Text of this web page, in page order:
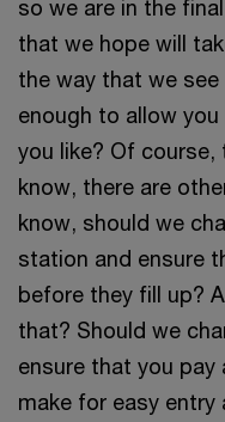
so we are in the
that we hope will
the way that we
enough to allow
you like? Of
know, there are
know, should we
station and ensure
before they fill up?
that? Should we
ensure that you
make for easy